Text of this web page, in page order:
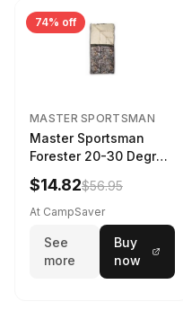
74% off
MASTER SPORTSMAN
Master Sportsman
Forester 20-30 Degree
Sleeping Bag Realtree
Camo 39 in X 80 in
$14.82$56.95
At CampSaver
See
more
Buy
now